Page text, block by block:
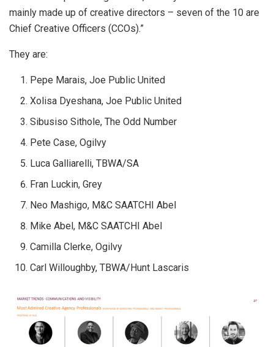
mainly made up of creative directors – seven of the 10 are
Chief Creative Officers (CCOs).”
They are:
Pepe Marais, Joe Public United
Xolisa Dyeshana, Joe Public United
Sibusiso Sithole, The Odd Number
Pete Case, Ogilvy
Luca Galliarelli, TBWA/SA
Fran Luckin, Grey
Neo Mashigo, M&C SAATCHI Abel
Mike Abel, M&C SAATCHI Abel
Camilla Clerke, Ogilvy
Carl Willoughby, TBWA/Hunt Lascaris